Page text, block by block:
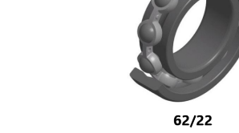
Remember me
LOG IN
CREATE AN